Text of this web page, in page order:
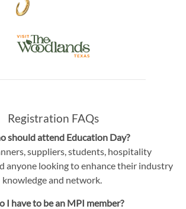
Registration FAQs
should attend Education Day?
suppliers, students, hospitality
anyone looking to enhance their industry
knowledge and network.
I have to be an MPI member?